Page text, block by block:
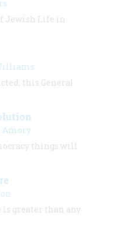
Jewish Life in
this General
Amory
things will
greater than any